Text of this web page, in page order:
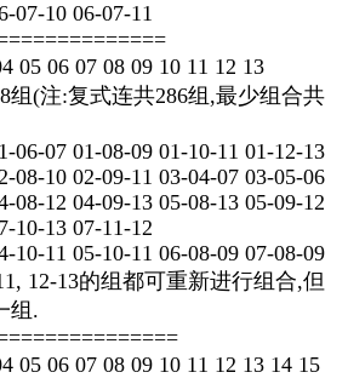
07-10 06-07-11
05 06 07 08 09 10 11 12 13
组(注:复式连共286组,最少组合共
06-07 01-08-09 01-10-11 01-12-13
08-10 02-09-11 03-04-07 03-05-06
08-12 04-09-13 05-08-13 05-09-12
10-13 07-11-12
10-11 05-10-11 06-08-09 07-08-09
12-13的组都可重新进行组合,但
组.
05 06 07 08 09 10 11 12 13 14 15